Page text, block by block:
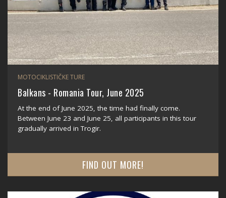
MOTOCIKLISTIČKE TURE
Balkans - Romania Tour, June 2025
At the end of June 2025, the time had finally come.
Between June 23 and June 25, all participants in this tour
gradually arrived in Trogir.
FIND OUT MORE!